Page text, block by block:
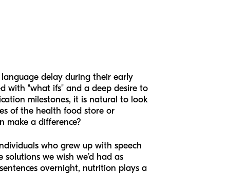
delay during their early
with "what ifs" and a deep desire to
milestones, it is natural to look
of the health food store or
make a difference?
who grew up with speech
we wish we’d had as
overnight, nutrition plays a